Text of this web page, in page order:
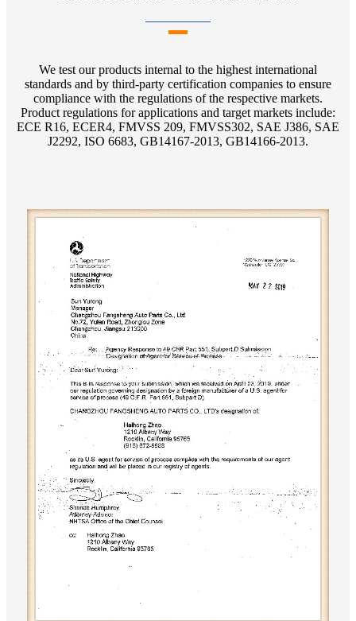
We test our products internal to the highest international
standards and by third-party certification companies to ensure
compliance with the regulations of the respective markets.
Product regulations for applications and target markets include:
ECE R16, ECER4, FMVSS 209, FMVSS302, SAE J386, SAE
J2292, ISO 6683, GB14167-2013, GB14166-2013.